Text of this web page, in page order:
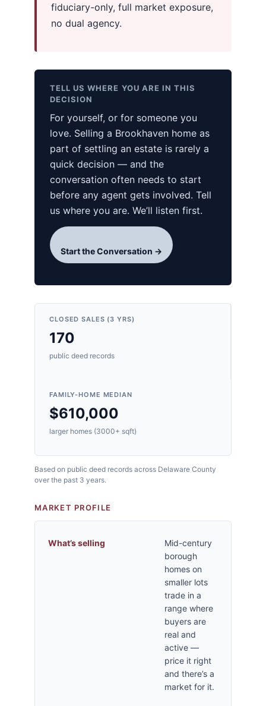
fiduciary-only, full market exposure,
no dual agency.
TELL US WHERE YOU ARE IN THIS
DECISION
For yourself, or for someone you
love. Selling a Brookhaven home as
part of settling an estate is rarely a
quick decision — and the
conversation often needs to start
before any agent gets involved. Tell
us where you are. We’ll listen first.
Start the Conversation →
CLOSED SALES (3 YRS)
170
public deed records
FAMILY-HOME MEDIAN
$610,000
larger homes (3000+ sqft)
Based on public deed records across Delaware County
over the past 3 years.
MARKET PROFILE
What’s selling
Mid-century
borough
homes on
smaller lots
trade in a
range where
buyers are
real and
active —
price it right
and there’s a
market for it.